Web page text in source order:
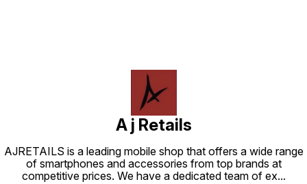
A j Retails
AJRETAILS is a leading mobile shop that offers a wide range
of smartphones and accessories from top brands at
competitive prices. We have a dedicated team of ex...